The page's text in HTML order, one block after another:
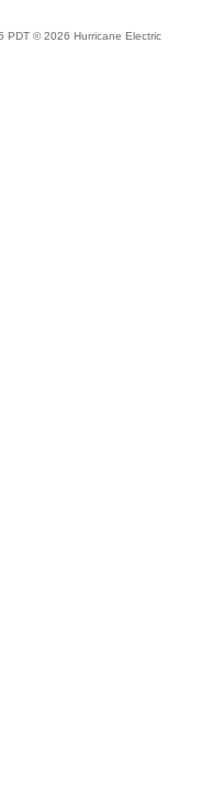
PDT © 2026 Hurricane Electric